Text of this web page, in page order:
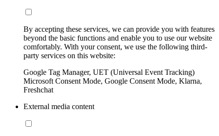
By accepting these services, we can provide you with features
beyond the basic functions and enable you to use our website
comfortably. With your consent, we use the following third-
party services on this website:
Google Tag Manager, UET (Universal Event Tracking)
Microsoft Consent Mode, Google Consent Mode, Klarna,
Freshchat
External media content